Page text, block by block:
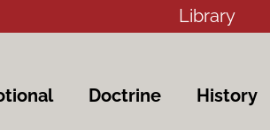
Library
Doctrine History